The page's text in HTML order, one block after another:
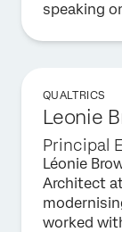
speaking
QUALTRICS
Leonie
Principal
Léonie
Architect
worked